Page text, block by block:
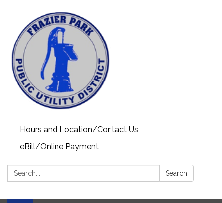
Hours and Location/Contact Us
eBill/Online Payment
Search: Search